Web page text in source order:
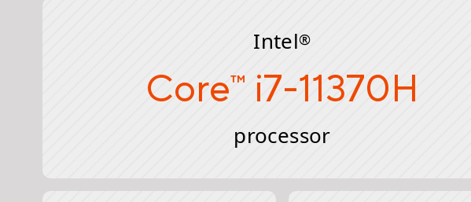
Intel®
Core™ i7-11370H
processor